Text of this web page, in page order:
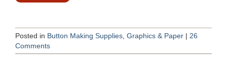
Posted in Button Making Supplies Graphics & Paper | 26
Comments